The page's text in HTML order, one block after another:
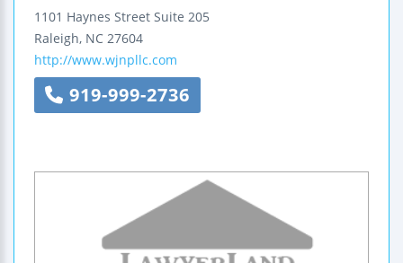
1101 Haynes Street Suite 205
Raleigh, NC 27604
http://www.wjnpllc.com
919-999-2736